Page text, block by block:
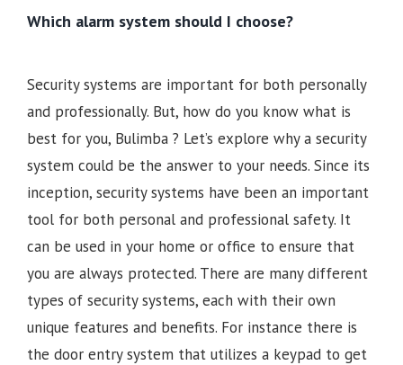
Which alarm system should I choose?
Security systems are important for both personally
and professionally. But, how do you know what is
best for you, Bulimba ? Let’s explore why a security
system could be the answer to your needs. Since its
inception, security systems have been an important
tool for both personal and professional safety. It
can be used in your home or office to ensure that
you are always protected. There are many different
types of security systems, each with their own
unique features and benefits. For instance there is
the door entry system that utilizes a keypad to get